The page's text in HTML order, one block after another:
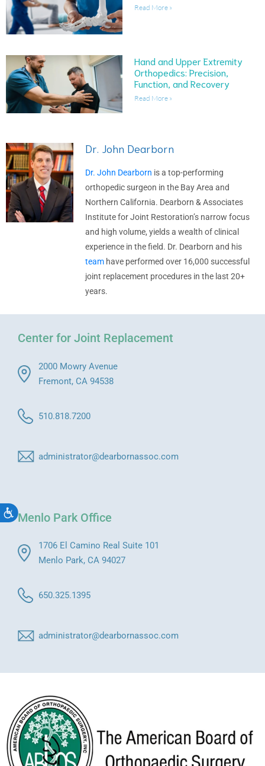
Accessibility
Read More »
Hand and Upper Extremity
Orthopedics: Precision,
Function, and Recovery
Read More »
Dr. John Dearborn
Dr. John Dearborn is a top-performing
orthopedic surgeon in the Bay Area and
Northern California. Dearborn & Associates
Institute for Joint Restoration’s narrow focus
and high volume, yields a wealth of clinical
experience in the field. Dr. Dearborn and his
team have performed over 16,000 successful
joint replacement procedures in the last 20+
years.
Center for Joint Replacement
2000 Mowry Avenue
Fremont, CA 94538
510.818.7200
administrator@dearbornassoc.com
Menlo Park Office
1706 El Camino Real Suite 101
Menlo Park, CA 94027
650.325.1395
administrator@dearbornassoc.com